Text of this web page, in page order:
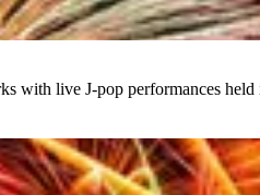
with live J-pop performances